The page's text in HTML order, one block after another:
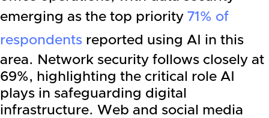
emerging as the top priority 71% of
respondents reported using AI in this
area. Network security follows closely at
69%, highlighting the critical role AI
plays in safeguarding digital
infrastructure. Web and social media